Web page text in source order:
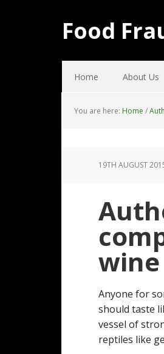
Food
Home About Us
You are here: Home /
19TH AUGUST
Anyone for
should taste
vessel of
reptiles like